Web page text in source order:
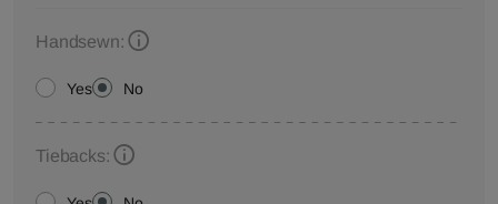
Handsewn:
Yes No
Tiebacks: